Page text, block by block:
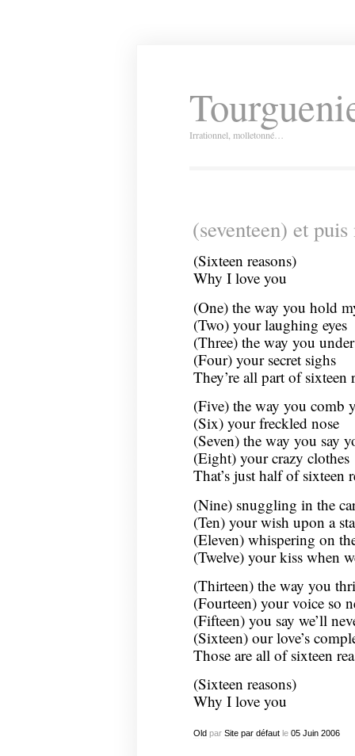
Irrationnel, molletonné…
(seventeen) et puis
(Sixteen reasons)
Why I love you
(One) the way you hold
(Two) your laughing eyes
(Three) the way you
(Four) your secret sighs
They’re all part of
(Five) the way you comb
(Six) your freckled nose
(Seven) the way you say
(Eight) your crazy clothes
That’s just half of sixteen
(Nine) snuggling in the
(Ten) your wish upon a
(Eleven) whispering on
(Twelve) your kiss when
(Thirteen) the way you
(Fourteen) your voice so
(Fifteen) you say we’ll
(Sixteen) our love’s
Those are all of sixteen
(Sixteen reasons)
Why I love you
Oldpar Site par défautle 05 Juin 2006